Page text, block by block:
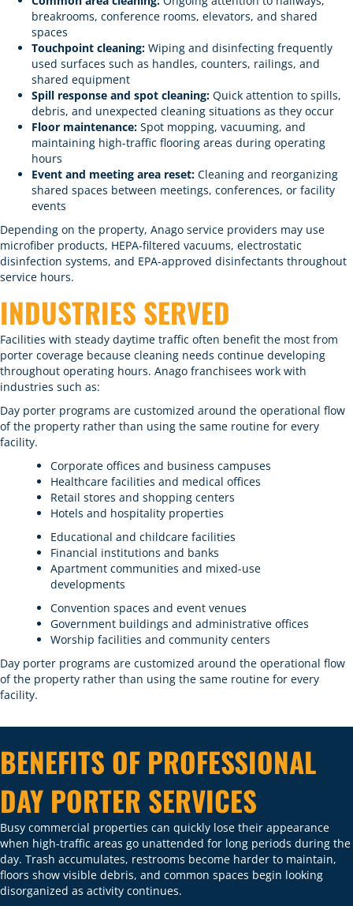
breakrooms, conference rooms, elevators, and shared
spaces
Touchpoint cleaning: Wiping and disinfecting frequently
used surfaces such as handles, counters, railings, and
shared equipment
Spill response and spot cleaning: Quick attention to spills,
debris, and unexpected cleaning situations as they occur
Floor maintenance: Spot mopping, vacuuming, and
maintaining high-traffic flooring areas during operating
hours
Event and meeting area reset: Cleaning and reorganizing
shared spaces between meetings, conferences, or facility
events
Depending on the property, Anago service providers may use
microfiber products, HEPA-filtered vacuums, electrostatic
disinfection systems, and EPA-approved disinfectants throughout
service hours.
INDUSTRIES SERVED
Facilities with steady daytime traffic often benefit the most from
porter coverage because cleaning needs continue developing
throughout operating hours. Anago franchisees work with
industries such as:
Day porter programs are customized around the operational flow
of the property rather than using the same routine for every
facility.
Corporate offices and business campuses
Healthcare facilities and medical offices
Retail stores and shopping centers
Hotels and hospitality properties
Educational and childcare facilities
Financial institutions and banks
Apartment communities and mixed-use
developments
Convention spaces and event venues
Government buildings and administrative offices
Worship facilities and community centers
Day porter programs are customized around the operational flow
of the property rather than using the same routine for every
facility.
BENEFITS OF PROFESSIONAL
DAY PORTER SERVICES
Busy commercial properties can quickly lose their appearance
when high-traffic areas go unattended for long periods during the
day. Trash accumulates, restrooms become harder to maintain,
floors show visible debris, and common spaces begin looking
disorganized as activity continues.